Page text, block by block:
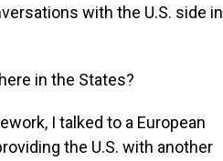
with the U.S. side in
in the States?
I talked to a European
the U.S. with another